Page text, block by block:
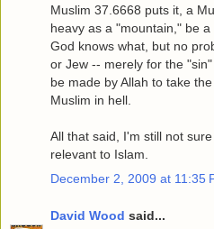
Muslim 37.6668 puts it, a
heavy as a "mountain," be
God knows what, but no
or Jew -- merely for the
be made by Allah to take
Muslim in hell.
All that said, I'm still not
relevant to Islam.
December 2, 2009 at 11:35
David Wood said...